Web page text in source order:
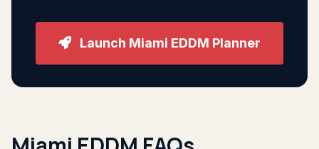
Launch Miami EDDM Planner